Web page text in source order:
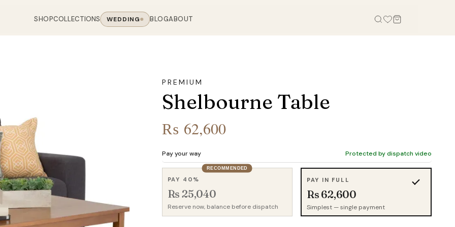
SHOPCOLLECTIONS WEDDING BLOGABOUT
Chairs
Coffee Tables
Office Chairs
Cabinets
Sofas
Sofas
Accent Chairs
Cane Arm Chairs
Rocking Chairs
Visitor Chairs
Revolving Chairs
Gaming Desk
Kids Wardrobes
Outdoor Tables
PREMIUM
Shelbourne Table
₨ 62,600
Pay your way Protected by dispatch video
RECOMMENDED
PAY 40%
Rs 25,040
Reserve now, balance before dispatch
PAY IN FULL
Rs 62,600
Simplest — single payment